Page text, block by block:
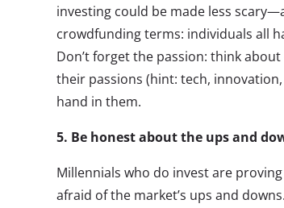
investing could be made less
crowdfunding terms: individuals all
Don’t forget the passion: think
their passions (hint: tech,
hand in them.
5. Be honest about the ups and
Millennials who do invest are
afraid of the market’s ups and